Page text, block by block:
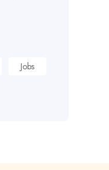
Jobs